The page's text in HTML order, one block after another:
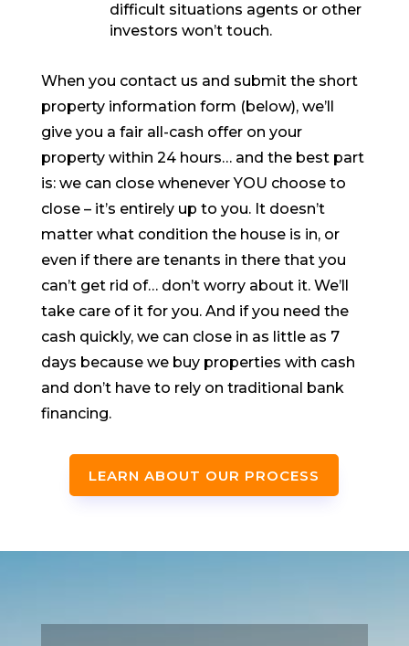
difficult situations agents or other
investors won’t touch.
When you contact us and submit the short
property information form (below), we’ll
give you a fair all-cash offer on your
property within 24 hours… and the best part
is: we can close whenever YOU choose to
close – it’s entirely up to you. It doesn’t
matter what condition the house is in, or
even if there are tenants in there that you
can’t get rid of… don’t worry about it. We’ll
take care of it for you. And if you need the
cash quickly, we can close in as little as 7
days because we buy properties with cash
and don’t have to rely on traditional bank
financing.
LEARN ABOUT OUR PROCESS